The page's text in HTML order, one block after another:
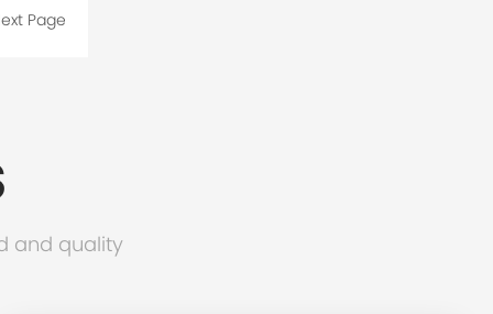
Page
and quality